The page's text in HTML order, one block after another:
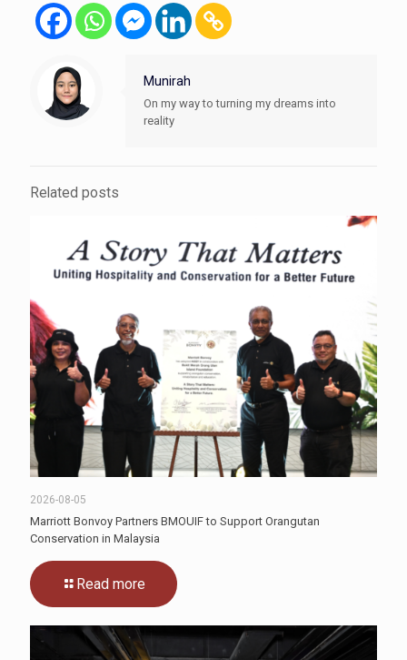
Munirah
On my way to turning my dreams into
reality
Related posts
2026-08-05
Marriott Bonvoy Partners BMOUIF to Support Orangutan
Conservation in Malaysia
Read more